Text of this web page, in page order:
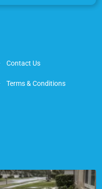
Contact Us
Terms & Conditions